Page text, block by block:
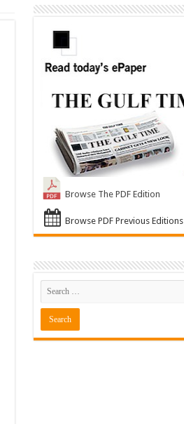
Browse The PDF Edition
Browse PDF Previous Editions